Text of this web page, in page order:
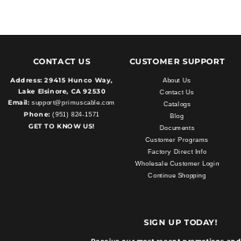
CONTACT US
Address: 29415 Hunco Way,
Lake Elsinore, CA 92530
Email: support@primuscable.com
Phone: (951) 824-1571
GET TO KNOW US!
CUSTOMER SUPPORT
About Us
Contact Us
Catalogs
Blog
Documents
Customer Programs
Factory Direct Info
Wholesale Customer Login
Continue Shopping
SIGN UP TODAY!